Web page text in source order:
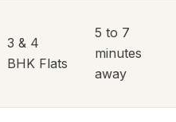
3 & 4
BHK Flats
5 to 7
minutes
away